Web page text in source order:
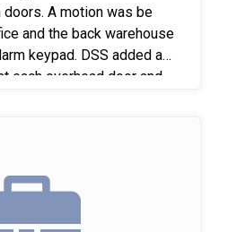
doors. A motion was be
and the back warehouse
keypad. DSS added a
each overhead door and